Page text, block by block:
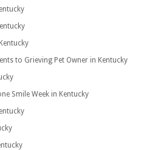
to Grieving Pet Owner in Kentucky
Smile Week in Kentucky